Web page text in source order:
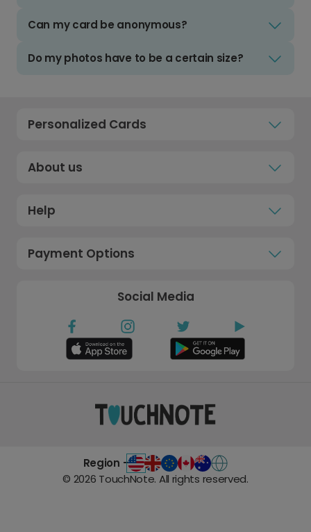
Can my card be anonymous?
Do my photos have to be a certain size?
Personalized Cards
About us
Help
Payment Options
Social Media
Region -
© 2026 TouchNote. All rights reserved.